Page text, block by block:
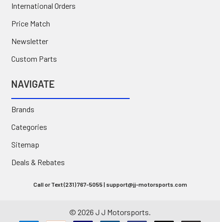
International Orders
Price Match
Newsletter
Custom Parts
NAVIGATE
Brands
Categories
Sitemap
Deals & Rebates
Call or Text (231) 767-5055 | support@jj-motorsports.com
© 2026 J J Motorsports.